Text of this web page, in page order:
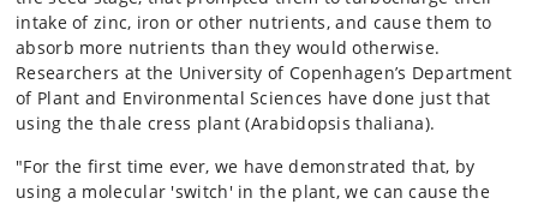
intake of zinc, iron or other nutrients, and cause them to
absorb more nutrients than they would otherwise.
Researchers at the University of Copenhagen’s Department
of Plant and Environmental Sciences have done just that
using the thale cress plant (Arabidopsis thaliana).
"For the first time ever, we have demonstrated that, by
using a molecular 'switch' in the plant, we can cause the